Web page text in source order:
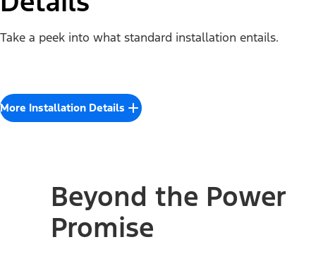
Take a peek into what standard installation entails.
More Installation Details
Beyond the Power
Promise